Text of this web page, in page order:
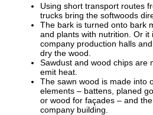
Using short transport routes
trucks bring the softwoods
The bark is turned onto bark
and plants with nutrition. Or it
company production halls
dry the wood.
Sawdust and wood chips are
emit heat.
The sawn wood is made into
elements – battens, planed
or wood for façades – and
company building.